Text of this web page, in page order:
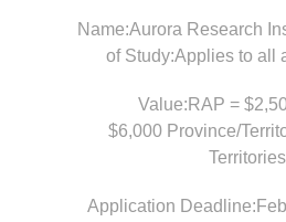
Name:Aurora Research
of Study:Applies to all
Value:RAP =
$6,000 Province/
Territories
Application